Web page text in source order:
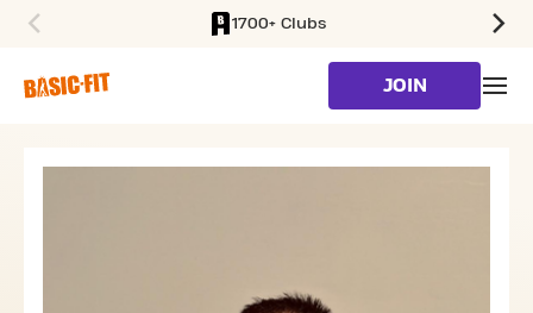
1700+ Clubs
JOIN